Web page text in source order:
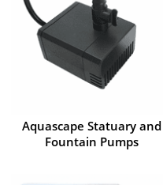
Aquascape Statuary and
Fountain Pumps